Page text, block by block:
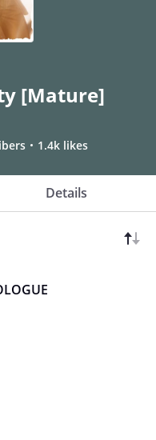
[Mature]
1.4k likes
Details